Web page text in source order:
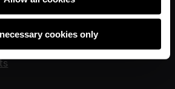
cookies only